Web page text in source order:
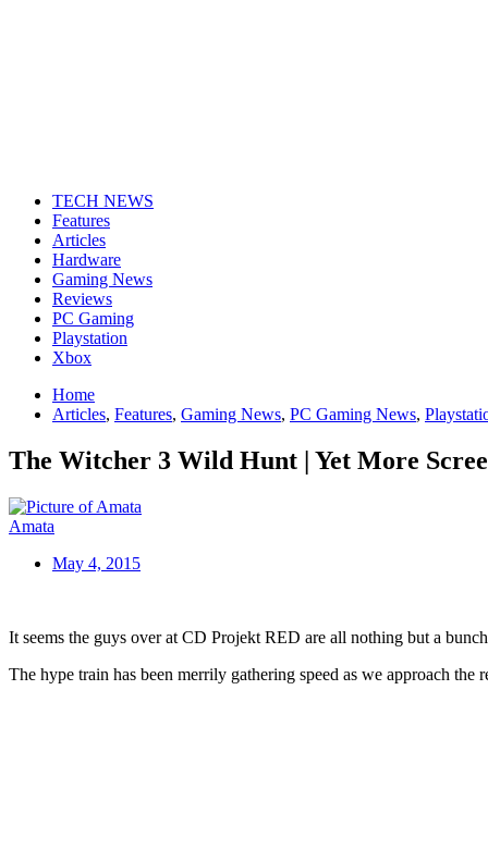
TECH NEWS
Features
Articles
Hardware
Gaming News
Reviews
PC Gaming
Playstation
Xbox
Home
Articles, Features, Gaming News, PC Gaming News,
The Witcher 3 Wild Hunt | Yet More
Amata
May 4, 2015
It seems the guys over at CD Projekt RED are all nothing but a
The hype train has been merrily gathering speed as we approach